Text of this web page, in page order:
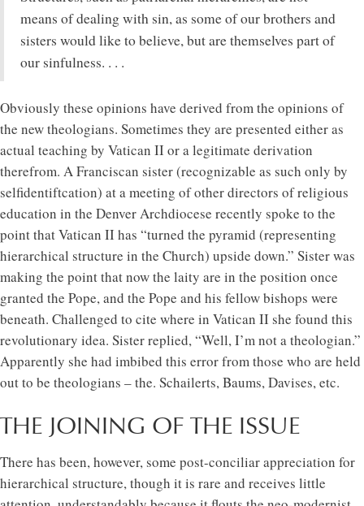
means of dealing with sin, as some of our brothers and
sisters would like to believe, but are themselves part of
our sinfulness. . . .
Obviously these opinions have derived from the opinions of
the new theologians. Sometimes they are presented either as
actual teaching by Vatican II or a legitimate derivation
therefrom. A Franciscan sister (recognizable as such only by
selfidentiftcation) at a meeting of other directors of religious
education in the Denver Archdiocese recently spoke to the
point that Vatican II has “turned the pyramid (representing
hierarchical structure in the Church) upside down.” Sister was
making the point that now the laity are in the position once
granted the Pope, and the Pope and his fellow bishops were
beneath. Challenged to cite where in Vatican II she found this
revolutionary idea. Sister replied, “Well, I’m not a theologian.”
Apparently she had imbibed this error from those who are held
out to be theologians – the. Schailerts, Baums, Davises, etc.
THE JOINING OF THE ISSUE
There has been, however, some post-conciliar appreciation for
hierarchical structure, though it is rare and receives little